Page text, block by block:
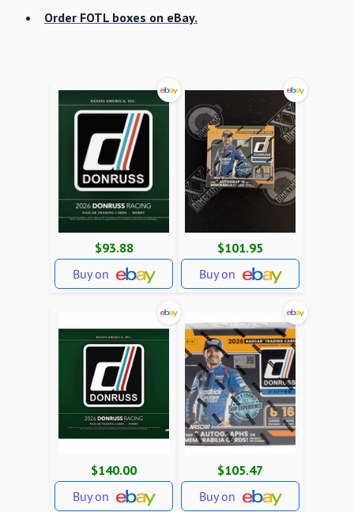
Order FOTL boxes on eBay.
$93.88
Buy on
$101.95
Buy on
$140.00
Buy on
$105.47
Buy on